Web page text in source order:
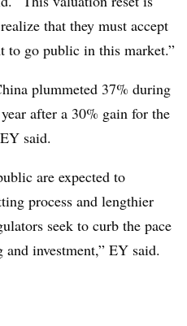
that they must accept
to go public in this market.”
plummeted 37% during
after a 30% gain for the
said.
are expected to
process and lengthier
seek to curb the pace
investment,” EY said.